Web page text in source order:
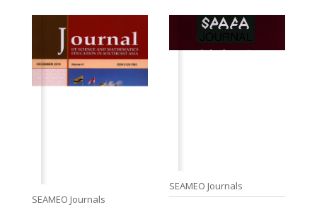
SEAMEO Journals
SEAMEO Journals